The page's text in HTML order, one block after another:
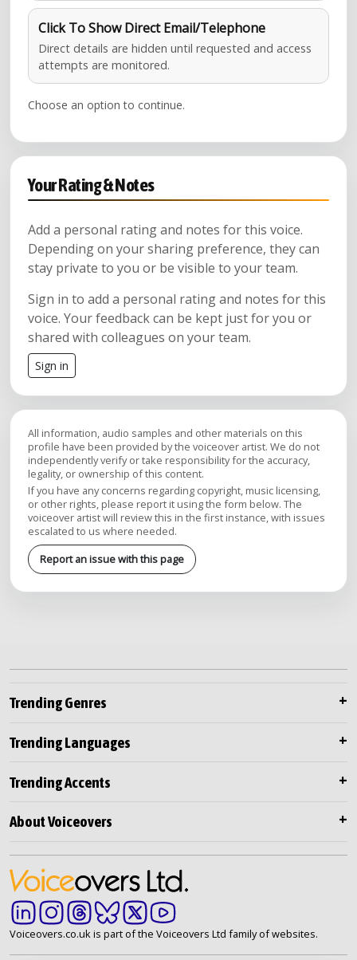
Click To Show Direct Email/Telephone
Direct details are hidden until requested and access
attempts are monitored.
Choose an option to continue.
Your Rating & Notes
Add a personal rating and notes for this voice.
Depending on your sharing preference, they can
stay private to you or be visible to your team.
Sign in to add a personal rating and notes for this
voice. Your feedback can be kept just for you or
shared with colleagues on your team.
Sign in
All information, audio samples and other materials on this
profile have been provided by the voiceover artist. We do not
independently verify or take responsibility for the accuracy,
legality, or ownership of this content.
If you have any concerns regarding copyright, music licensing,
or other rights, please report it using the form below. The
voiceover artist will review this in the first instance, with issues
escalated to us where needed.
Report an issue with this page
Trending Genres
Trending Languages
Trending Accents
About Voiceovers
Voiceovers.co.uk is part of the Voiceovers Ltd family of websites.